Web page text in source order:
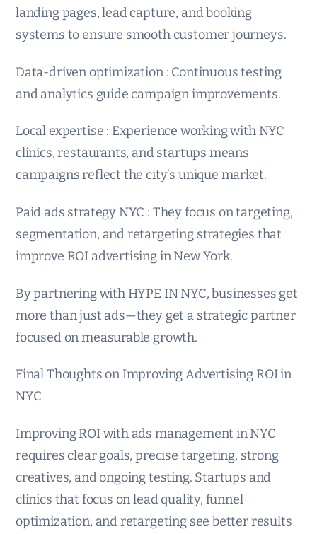
landing pages, lead capture, and booking
systems to ensure smooth customer journeys.
Data-driven optimization : Continuous testing
and analytics guide campaign improvements.
Local expertise : Experience working with NYC
clinics, restaurants, and startups means
campaigns reflect the city’s unique market.
Paid ads strategy NYC : They focus on targeting,
segmentation, and retargeting strategies that
improve ROI advertising in New York.
By partnering with HYPE IN NYC, businesses get
more than just ads—they get a strategic partner
focused on measurable growth.
Final Thoughts on Improving Advertising ROI in
NYC
Improving ROI with ads management in NYC
requires clear goals, precise targeting, strong
creatives, and ongoing testing. Startups and
clinics that focus on lead quality, funnel
optimization, and retargeting see better results